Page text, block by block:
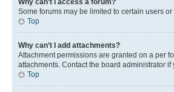
Some forums may be limited to certain users
Top
Why can’t I add attachments?
Attachment permissions are granted on a per
attachments. Contact the board administrator
Top